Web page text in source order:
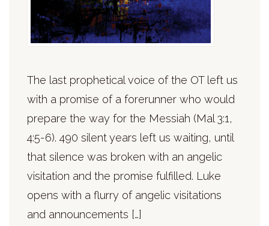
The last prophetical voice of the OT left us
with a promise of a forerunner who would
prepare the way for the Messiah (Mal 3:1,
4:5-6). 490 silent years left us waiting, until
that silence was broken with an angelic
visitation and the promise fulfilled. Luke
opens with a flurry of angelic visitations
and announcements […]